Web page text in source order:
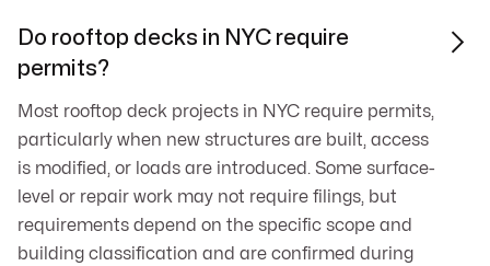
Do rooftop decks in NYC require
permits?
Most rooftop deck projects in NYC require permits,
particularly when new structures are built, access
is modified, or loads are introduced. Some surface-
level or repair work may not require filings, but
requirements depend on the specific scope and
building classification and are confirmed during
